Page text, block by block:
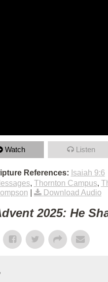
Watch Listen
References: Isaiah 9:6
, Thornton Campus,
Download Audio
2025: He